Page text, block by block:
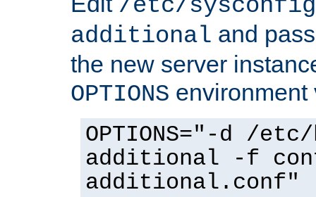
/etc/
additional and
the new server
OPTIONS environment
OPTIONS="-d /
additional -f
additional.conf"